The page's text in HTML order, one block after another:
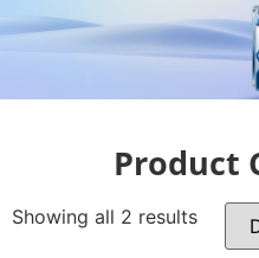
Product
Showing all 2 results